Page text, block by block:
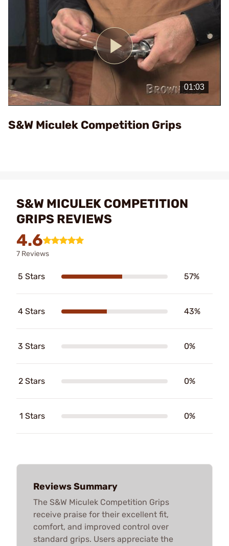
Play
Video
S&W Miculek Competition Grips
S&W MICULEK COMPETITION
GRIPS REVIEWS
4.6
7 Reviews
5 Stars 57%
4 Stars 43%
3 Stars 0%
2 Stars 0%
1 Stars 0%
Reviews Summary
The S&W Miculek Competition Grips
receive praise for their excellent fit,
comfort, and improved control over
standard grips. Users appreciate the